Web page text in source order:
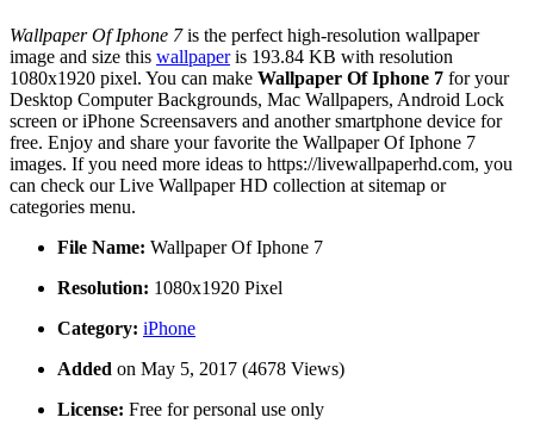
Wallpaper Of Iphone 7is the perfect high-resolution wallpaper
image and size this wallpaperis 193.84 KB with resolution
1080x1920 pixel. You can make Wallpaper Of Iphone 7 for your
Desktop Computer Backgrounds, Mac Wallpapers, Android Lock
screen or iPhone Screensavers and another smartphone device for
free. Enjoy and share your favorite the Wallpaper Of Iphone 7
images. If you need more ideas to https://livewallpaperhd.com, you
can check our Live Wallpaper HD collection at sitemap or
categories menu.
File Name: Wallpaper Of Iphone 7
Resolution: 1080x1920 Pixel
Category: iPhone
Added on May 5, 2017 (4678 Views)
License: Free for personal use only